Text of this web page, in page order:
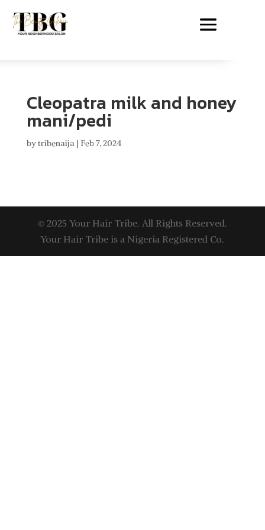
Cleopatra milk and honey
mani/pedi
bytribenaija| Feb 7, 2024
© 2025 Your Hair Tribe. All Rights Reserved.
Your Hair Tribe is a Nigeria Registered Co.